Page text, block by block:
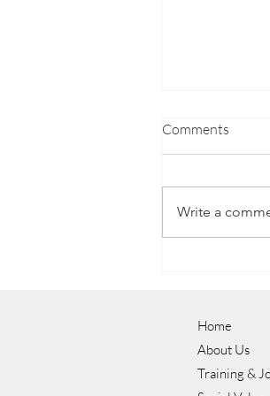
Comments
Write a
Home
About Us
Training &